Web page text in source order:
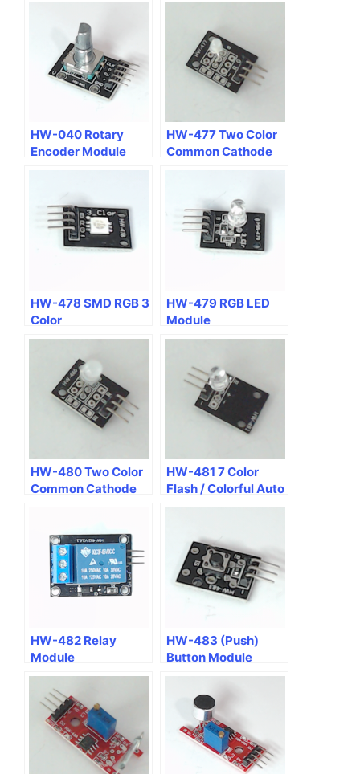
HW-040 Rotary
Encoder Module
HW-477 Two Color
Common Cathode
HW-478 SMD RGB 3
Color
HW-479 RGB LED
Module
HW-480 Two Color
Common Cathode
HW-481 7 Color
Flash / Colorful Auto
Flash Module
HW-482 Relay
Module
HW-483 (Push)
Button Module